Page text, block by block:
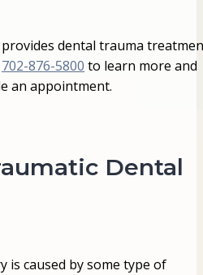
provides dental trauma
702-876-5800 to learn more and
an appointment.
Dental
is caused by some type of